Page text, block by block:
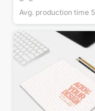
Avg. production time 5